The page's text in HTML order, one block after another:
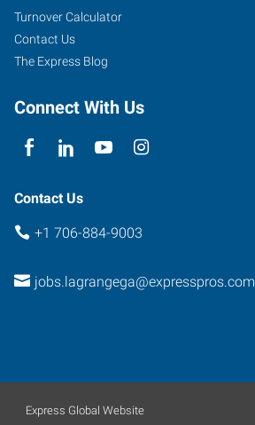
A
La
Grange,
30240
Turnover Calculator
Contact Us
The Express Blog
Connect With Us
Contact Us
+1 706-884-9003
jobs.lagrangega@expresspros.com
Express Global Website